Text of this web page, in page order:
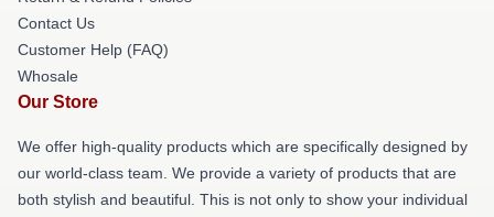
Contact Us
Customer Help (FAQ)
Whosale
Our Store
We offer high-quality products which are specifically designed by
our world-class team. We provide a variety of products that are
both stylish and beautiful. This is not only to show your individual